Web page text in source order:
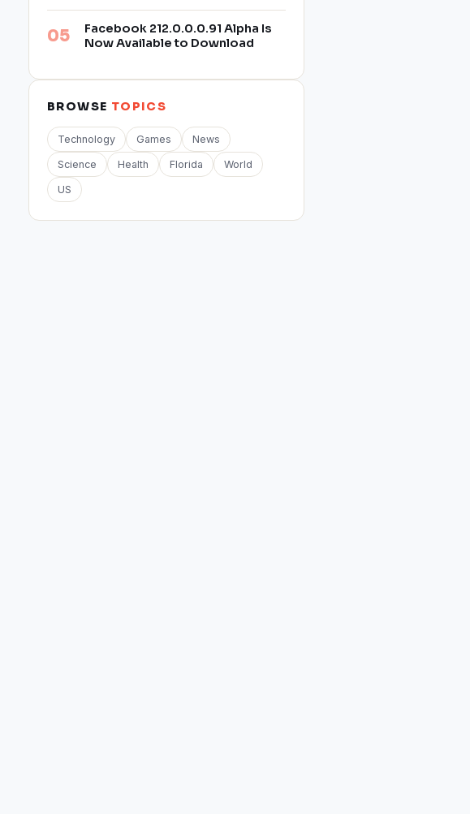
Facebook 212.0.0.0.91 Alpha Is
Now Available to Download
BROWSE TOPICS
Technology Games News
Science Health Florida World
US